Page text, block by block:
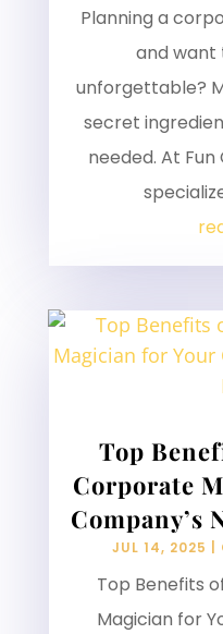
Planning a
and want
unforgettable?
secret
needed. At
Top
Corporate
Company’s
JUL 14, 2025
Top Benefits
Magician for